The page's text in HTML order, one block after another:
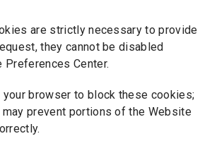
are strictly necessary to provide
they cannot be disabled
Preferences Center.
your browser to block these cookies;
prevent portions of the Website